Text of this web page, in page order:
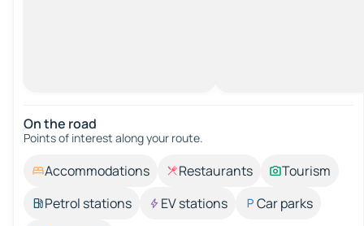
On the road
Points of interest along your route.
Accommodations Restaurants
Tourism
Petrol stations
EV stations
Car parks